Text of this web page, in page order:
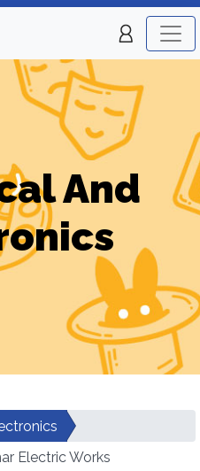
And
Electric Works